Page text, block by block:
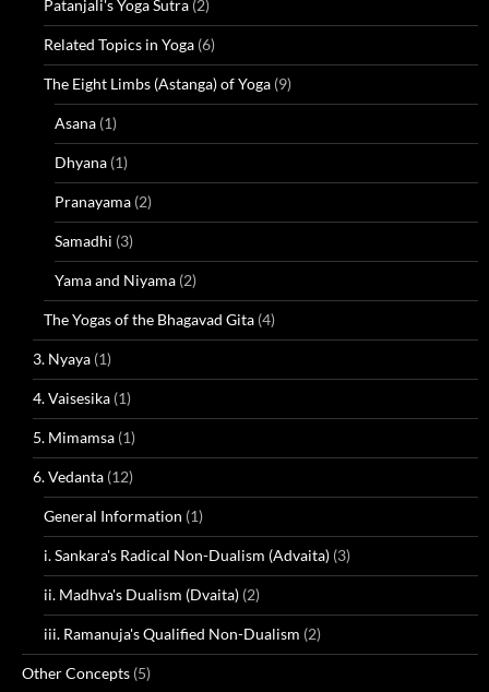
Patanjali's Yoga Sutra (2)
Related Topics in Yoga (6)
The Eight Limbs (Astanga) of Yoga (9)
Asana (1)
Dhyana (1)
Pranayama (2)
Samadhi (3)
Yama and Niyama (2)
The Yogas of the Bhagavad Gita (4)
3. Nyaya (1)
4. Vaisesika (1)
5. Mimamsa (1)
6. Vedanta (12)
General Information (1)
i. Sankara's Radical Non-Dualism (Advaita) (3)
ii. Madhva's Dualism (Dvaita) (2)
iii. Ramanuja's Qualified Non-Dualism (2)
Other Concepts (5)